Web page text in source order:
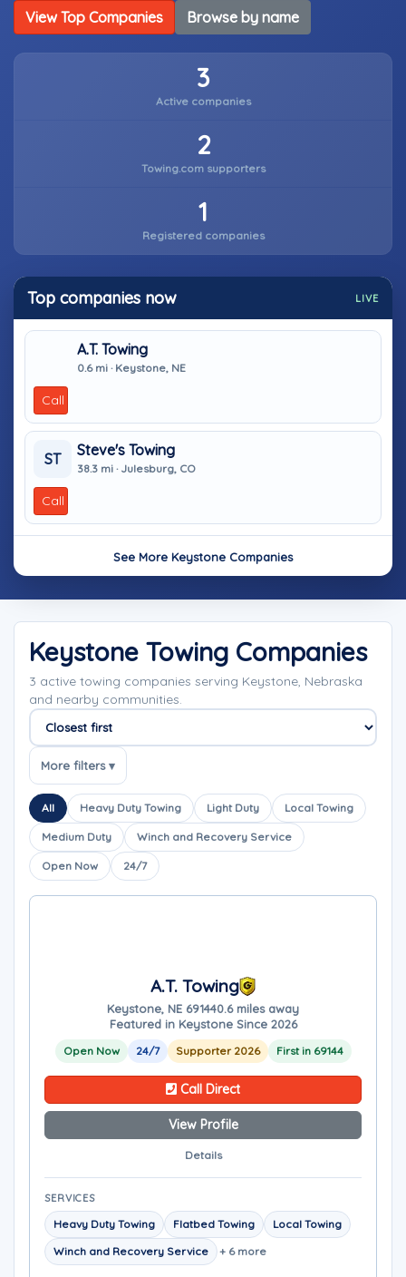
View Top Companies Browse by name
3
Active companies
2
Towing.com supporters
1
Registered companies
Top companies now LIVE
A.T. Towing
0.6 mi · Keystone, NE
Call
ST
Steve's Towing
38.3 mi · Julesburg, CO
Call
See More Keystone Companies
Keystone Towing Companies
3 active towing companies serving Keystone, Nebraska
and nearby communities.
Sort companies
More filters ▾
All Heavy Duty Towing Light Duty Local Towing
Medium Duty Winch and Recovery Service
Open Now 24/7
A.T. Towing
Keystone, NE 691440.6 miles away
Featured in Keystone Since 2026
Open Now 24/7 Supporter 2026 First in 69144
Call Direct
View Profile
Details
SERVICES
Heavy Duty Towing Flatbed Towing
Local Towing
Winch and Recovery Service
+ 6 more